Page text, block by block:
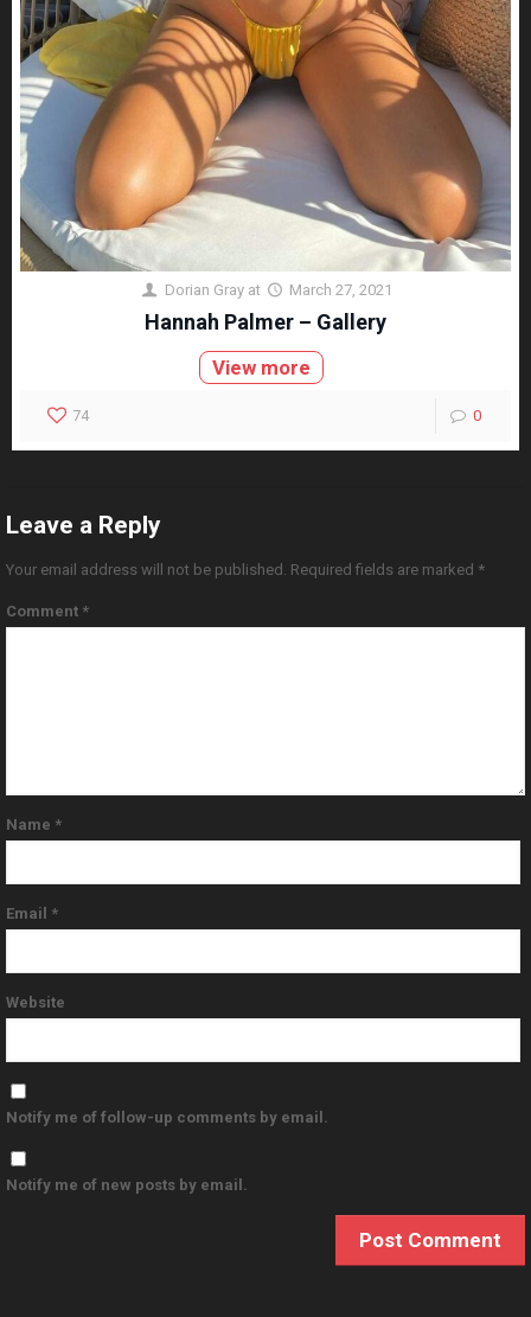
Dorian Gray at March 27, 2021
Hannah Palmer – Gallery
View more
74 0
Leave a Reply
Your email address will not be published. Required fields are marked *
Comment *
Name *
Email *
Website
Notify me of follow-up comments by email.
Notify me of new posts by email.